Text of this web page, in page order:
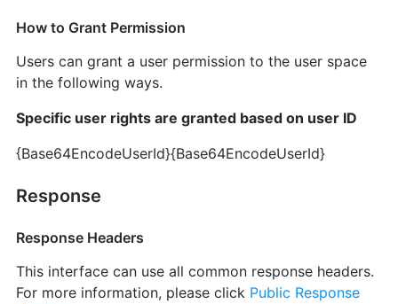
How to Grant Permission
Users can grant a user permission to the user space
in the following ways.
Specific user rights are granted based on user ID
{Base64EncodeUserId}{Base64EncodeUserId}
Response
Response Headers
This interface can use all common response headers.
For more information, please click Public Response